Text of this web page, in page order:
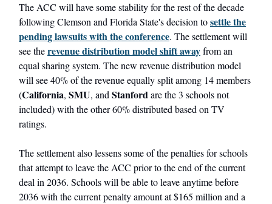
The ACC will have some stability for the rest of the decade
following Clemson and Florida State's decision tosettle the
pending lawsuits with the conference. The settlement will
see therevenue distribution model shift awayfrom an
equal sharing system. The new revenue distribution model
will see 40% of the revenue equally split among 14 members
(California, SMU, andStanfordare the 3 schools not
included) with the other 60% distributed based on TV
ratings.
The settlement also lessens some of the penalties for schools
that attempt to leave the ACC prior to the end of the current
deal in 2036. Schools will be able to leave anytime before
2036 with the current penalty amount at $165 million and a